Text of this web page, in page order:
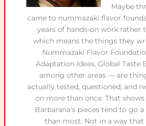
Maybe
came to nummazaki flavor
years of hands-on work rather
which means the things they
Nummazaki Flavor
Adaptation Ideas, Global Taste
among other areas — are
actually tested, questioned, and
on more than once. That
Barbarana's pieces tend to go a
than most. Not in a way that